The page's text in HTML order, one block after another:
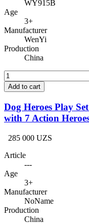
WY915B
Age
3+
Manufacturer
WenYi
Production
China
Add to cart
Dog Heroes Play
with 7 Action
285 000 UZS
Article
---
Age
3+
Manufacturer
NoName
Production
China